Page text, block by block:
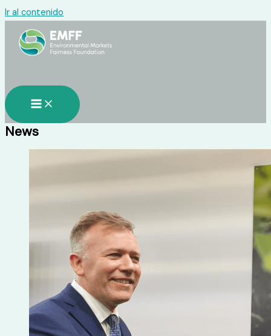
Ir al contenido
News